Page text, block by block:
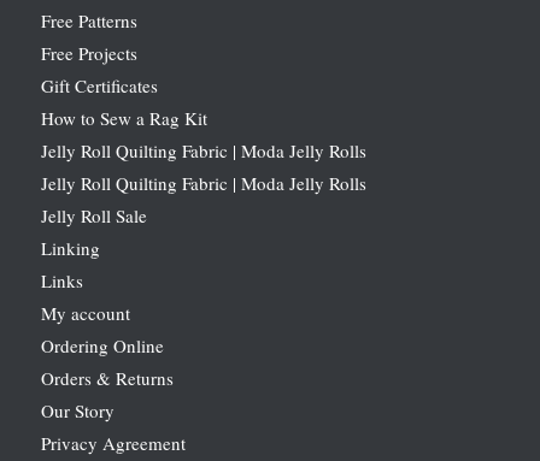
Free Patterns
Free Projects
Gift Certificates
How to Sew a Rag Kit
Jelly Roll Quilting Fabric | Moda Jelly Rolls
Jelly Roll Quilting Fabric | Moda Jelly Rolls
Jelly Roll Sale
Linking
Links
My account
Ordering Online
Orders & Returns
Our Story
Privacy Agreement